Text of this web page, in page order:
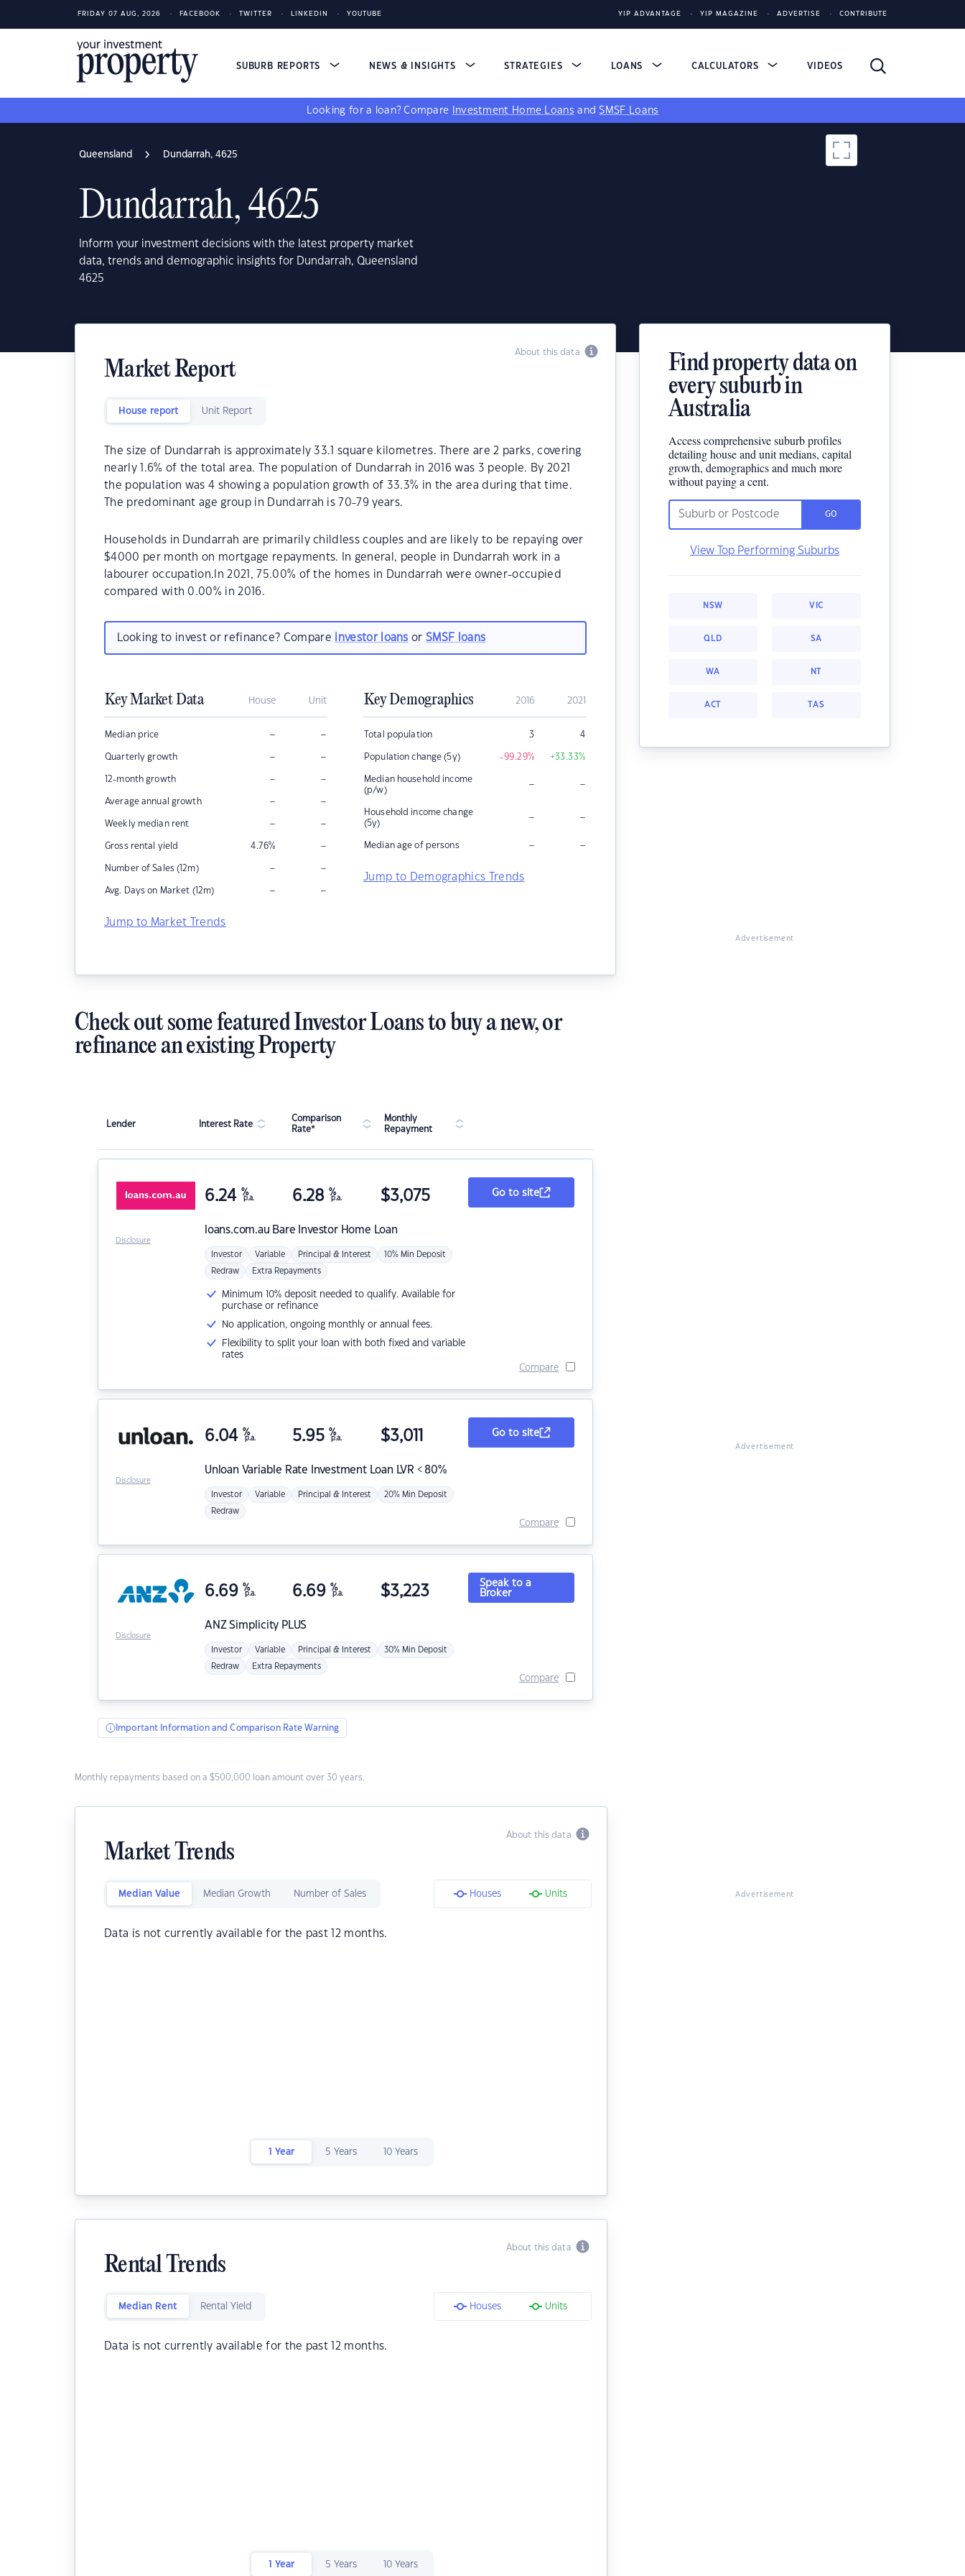
FRIDAY 07 AUG, 2026 FACEBOOK TWITTER LINKEDIN YOUTUBE YIP ADVANTAGE YIP MAGAZINE ADVERTISE CONTRIBUTE
SUBURB REPORTS NEWS & INSIGHTS STRATEGIES LOANS CALCULATORS VIDEOS
Looking for a loan? Compare Investment Home Loans andSMSF Loans
Queensland Dundarrah, 4625
Dundarrah, 4625
Inform your investment decisions with the latest property market
data, trends and demographic insights for Dundarrah, Queensland
4625
About this data
Market Report
House report Unit Report
The size of Dundarrah is approximately 33.1 square kilometres. There are 2 parks, covering
nearly 1.6% of the total area. The population of Dundarrah in 2016 was 3 people. By 2021
the population was 4 showing a population growth of 33.3% in the area during that time.
The predominant age group in Dundarrah is 70-79 years.
Households in Dundarrah are primarily childless couples and are likely to be repaying over
$4000 per month on mortgage repayments. In general, people in Dundarrah work in a
labourer occupation.In 2021, 75.00% of the homes in Dundarrah were owner-occupied
compared with 0.00% in 2016.
Looking to invest or refinance? Compare investor loans orSMSF loans
Key Market Data House Unit
Median price – –
Quarterly growth – –
12-month growth – –
Average annual growth – –
Weekly median rent – –
Gross rental yield 4.76% –
Number of Sales (12m) – –
Avg. Days on Market (12m) – –
Jump to Market Trends
Key Demographics 2016 2021
Total population 3 4
Population change (5y) -99.29% +33.33%
Median household income
(p/w)
– –
Household income change
(5y)
– –
Median age of persons – –
Jump to Demographics Trends
Find property data on
every suburb in
Australia
Access comprehensive suburb profiles
detailing house and unit medians, capital
growth, demographics and much more
without paying a cent.
GO
View Top Performing Suburbs
NSW VIC
QLD SA
WA NT
ACT TAS
Advertisement
Check out some featured Investor Loans to buy a new, or
refinance an existing Property
Lender Interest Rate
Comparison
Rate*
Monthly
Repayment
loans.com.au Bare Investor Home Loan
6.24 %
p.a. 6.28 %
p.a. $3,075
Investor Variable Principal & Interest 10% Min Deposit
Redraw Extra Repayments
Minimum 10% deposit needed to qualify. Available for
purchase or refinance
No application, ongoing monthly or annual fees.
Flexibility to split your loan with both fixed and variable
rates
Go to site
Compare
Disclosure
Unloan Variable Rate Investment Loan LVR < 80%
6.04 %
p.a. 5.95 %
p.a. $3,011
Investor Variable Principal & Interest 20% Min Deposit
Redraw
Go to site
Compare
Disclosure
ANZSimplicity PLUS
6.69 %
p.a. 6.69 %
p.a. $3,223
Investor Variable Principal & Interest 30% Min Deposit
Redraw Extra Repayments
Speak to a
Broker
Compare
Disclosure
Important Information and Comparison Rate Warning
Monthly repayments based on a $500,000 loan amount over 30 years.
About this data
Market Trends
Median Value Median Growth Number of Sales Houses Units
Data is not currently available for the past 12 months.
1 Year 5 Years 10 Years
About this data
Rental Trends
Median Rent Rental Yield Houses Units
Data is not currently available for the past 12 months.
1 Year 5 Years 10 Years
Advertisement
Advertisement